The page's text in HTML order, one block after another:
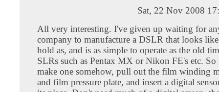
Sat, 22 Nov 2008
All very interesting. I've given up waiting for
company to manufacture a DSLR that looks
hold as, and is as simple to operate as the old
SLRs such as Pentax MX or Nikon FE's etc. So
make one somehow, pull out the film winding
and film pressure plate, and insert a digital